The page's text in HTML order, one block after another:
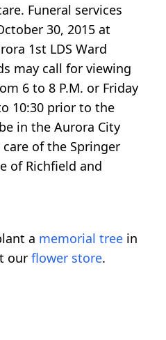
Funeral services
30, 2015 at
1st LDS Ward
may call for viewing
6 to 8 P.M. or Friday
10:30 prior to the
in the Aurora City
of the Springer
of Richfield and
a memorial tree in
our flower store.